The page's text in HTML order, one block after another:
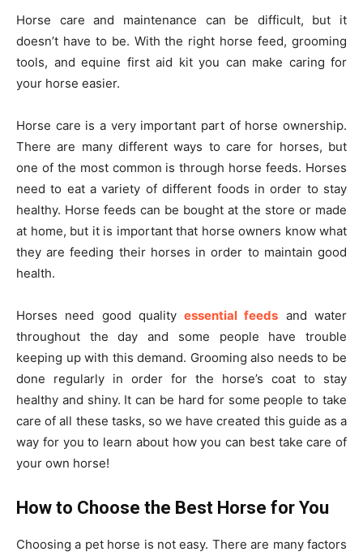
Horse care and maintenance can be difficult, but it
doesn’t have to be. With the right horse feed, grooming
tools, and equine first aid kit you can make caring for
your horse easier.
Horse care is a very important part of horse ownership.
There are many different ways to care for horses, but
one of the most common is through horse feeds. Horses
need to eat a variety of different foods in order to stay
healthy. Horse feeds can be bought at the store or made
at home, but it is important that horse owners know what
they are feeding their horses in order to maintain good
health.
Horses need good quality essential feeds and water
throughout the day and some people have trouble
keeping up with this demand. Grooming also needs to be
done regularly in order for the horse’s coat to stay
healthy and shiny. It can be hard for some people to take
care of all these tasks, so we have created this guide as a
way for you to learn about how you can best take care of
your own horse!
How to Choose the Best Horse for You
Choosing a pet horse is not easy. There are many factors